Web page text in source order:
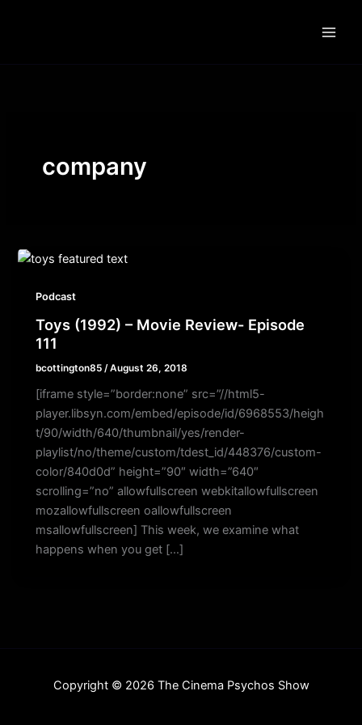
company
Podcast
Toys (1992) – Movie Review- Episode
111
bcottington85 /August 26, 2018
[iframe style=”border:none” src=”//html5-
player.libsyn.com/embed/episode/id/6968553/heigh
t/90/width/640/thumbnail/yes/render-
playlist/no/theme/custom/tdest_id/448376/custom-
color/840d0d” height=”90″ width=”640″
scrolling=”no” allowfullscreen webkitallowfullscreen
mozallowfullscreen oallowfullscreen
msallowfullscreen] This week, we examine what
happens when you get […]
Copyright © 2026 The Cinema Psychos Show